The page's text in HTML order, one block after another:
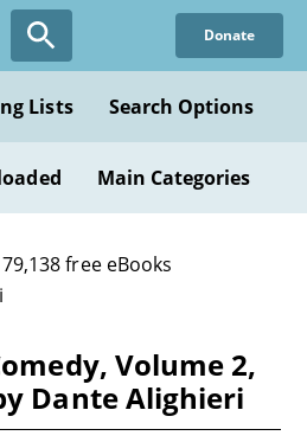
Donate
Lists Search Options
Main Categories
79,138 free eBooks
Volume 2,
Dante Alighieri